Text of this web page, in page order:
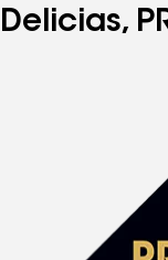
Delicias,